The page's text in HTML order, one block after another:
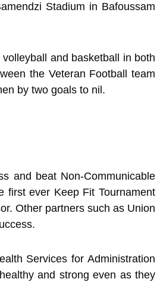
Stadium in Bafoussam
and basketball in both
the Veteran Football team
by two goals to nil.
and beat Non-Communicable
first ever Keep Fit Tournament
Other partners such as Union
Services for Administration
and strong even as they